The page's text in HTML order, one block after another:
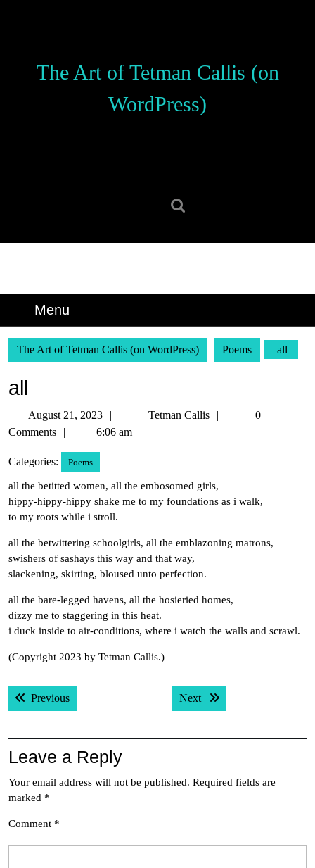
The Art of Tetman Callis (on
WordPress)
Menu
The Art of Tetman Callis (on WordPress) Poems all
all
August 21, 2023
August
21,
Tetman Callis
Tetman
0
Comments
6:06 am
Categories: Poems
all the betitted women, all the embosomed girls,
hippy-hippy-hippy shake me to my foundations as i walk,
to my roots while i stroll.
all the betwittering schoolgirls, all the emblazoning matrons,
swishers of sashays this way and that way,
slackening, skirting, bloused unto perfection.
all the bare-legged havens, all the hosieried homes,
dizzy me to staggering in this heat.
i duck inside to air-conditions, where i watch the walls and scrawl.
(Copyright 2023 by Tetman Callis.)
Post
navigation
PreviousPrevious post: Next Next post:
Leave a Reply
Your email address will not be published. Required fields are
marked *
Comment *